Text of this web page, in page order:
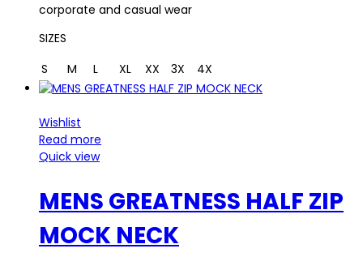
corporate and casual wear
SIZES
S
M L XL XX 3X 4X
Wishlist
Read more
Quick view
MENS GREATNESS HALF ZIP
MOCK NECK